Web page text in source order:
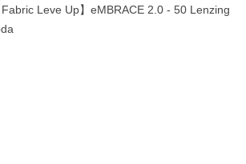
Fabric Leve Up】eMBRACE 2.0 - 50 Lenzing